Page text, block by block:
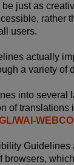
just as
rather
users.
actually
a variety of
into several
of translations
WAI-